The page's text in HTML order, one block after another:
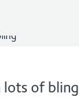
lots of bling